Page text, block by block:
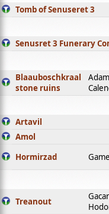
Tomb of Senuseret 3
Senusret 3 Funerary
Blaauboschkraal
stone ruins
Artavil
Amol
Hormirzad
Treanout